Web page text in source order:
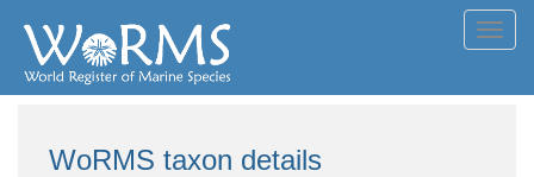
WoRMS taxon details